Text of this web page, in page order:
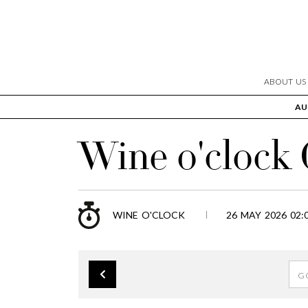
ABOUT US
Wine o'clock
WINE O'CLOCK 26 MAY 2026